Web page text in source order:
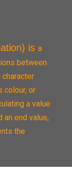
isa
between
colour, or
a value
an end value,
the